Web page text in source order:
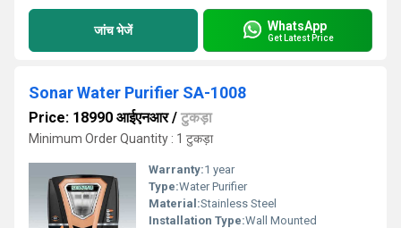
जांच भेजें WhatsApp
Get Latest Price
Sonar Water Purifier SA-1008
Price: 18990 आईएनआर/ टुकड़ा
Minimum Order Quantity : 1 टुकड़ा
Warranty:1 year
Type:Water Purifier
Material:Stainless Steel
Installation Type:Wall Mounted